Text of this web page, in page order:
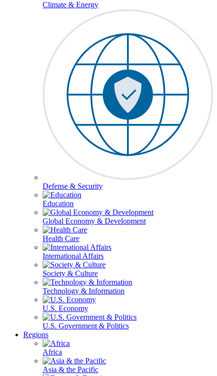
Climate & Energy
Defense & Security
Education
Global Economy & Development
Health Care
International Affairs
Society & Culture
Technology & Information
U.S. Economy
U.S. Government & Politics
Regions
Africa
Asia & the Pacific